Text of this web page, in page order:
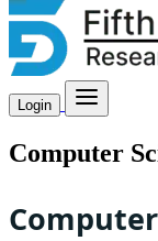
Login
Computer